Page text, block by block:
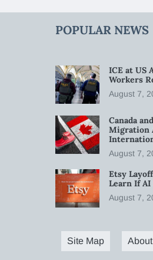
POPULAR NEWS
ICE at US
Workers
August 7,
Canada
Migration
August 7,
Etsy
Learn If AI
August 7,
Site Map